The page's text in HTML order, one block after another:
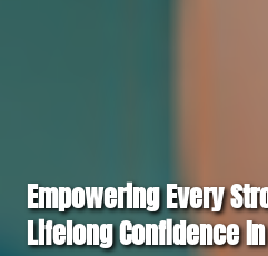
Empowering Every
Lifelong Confidence